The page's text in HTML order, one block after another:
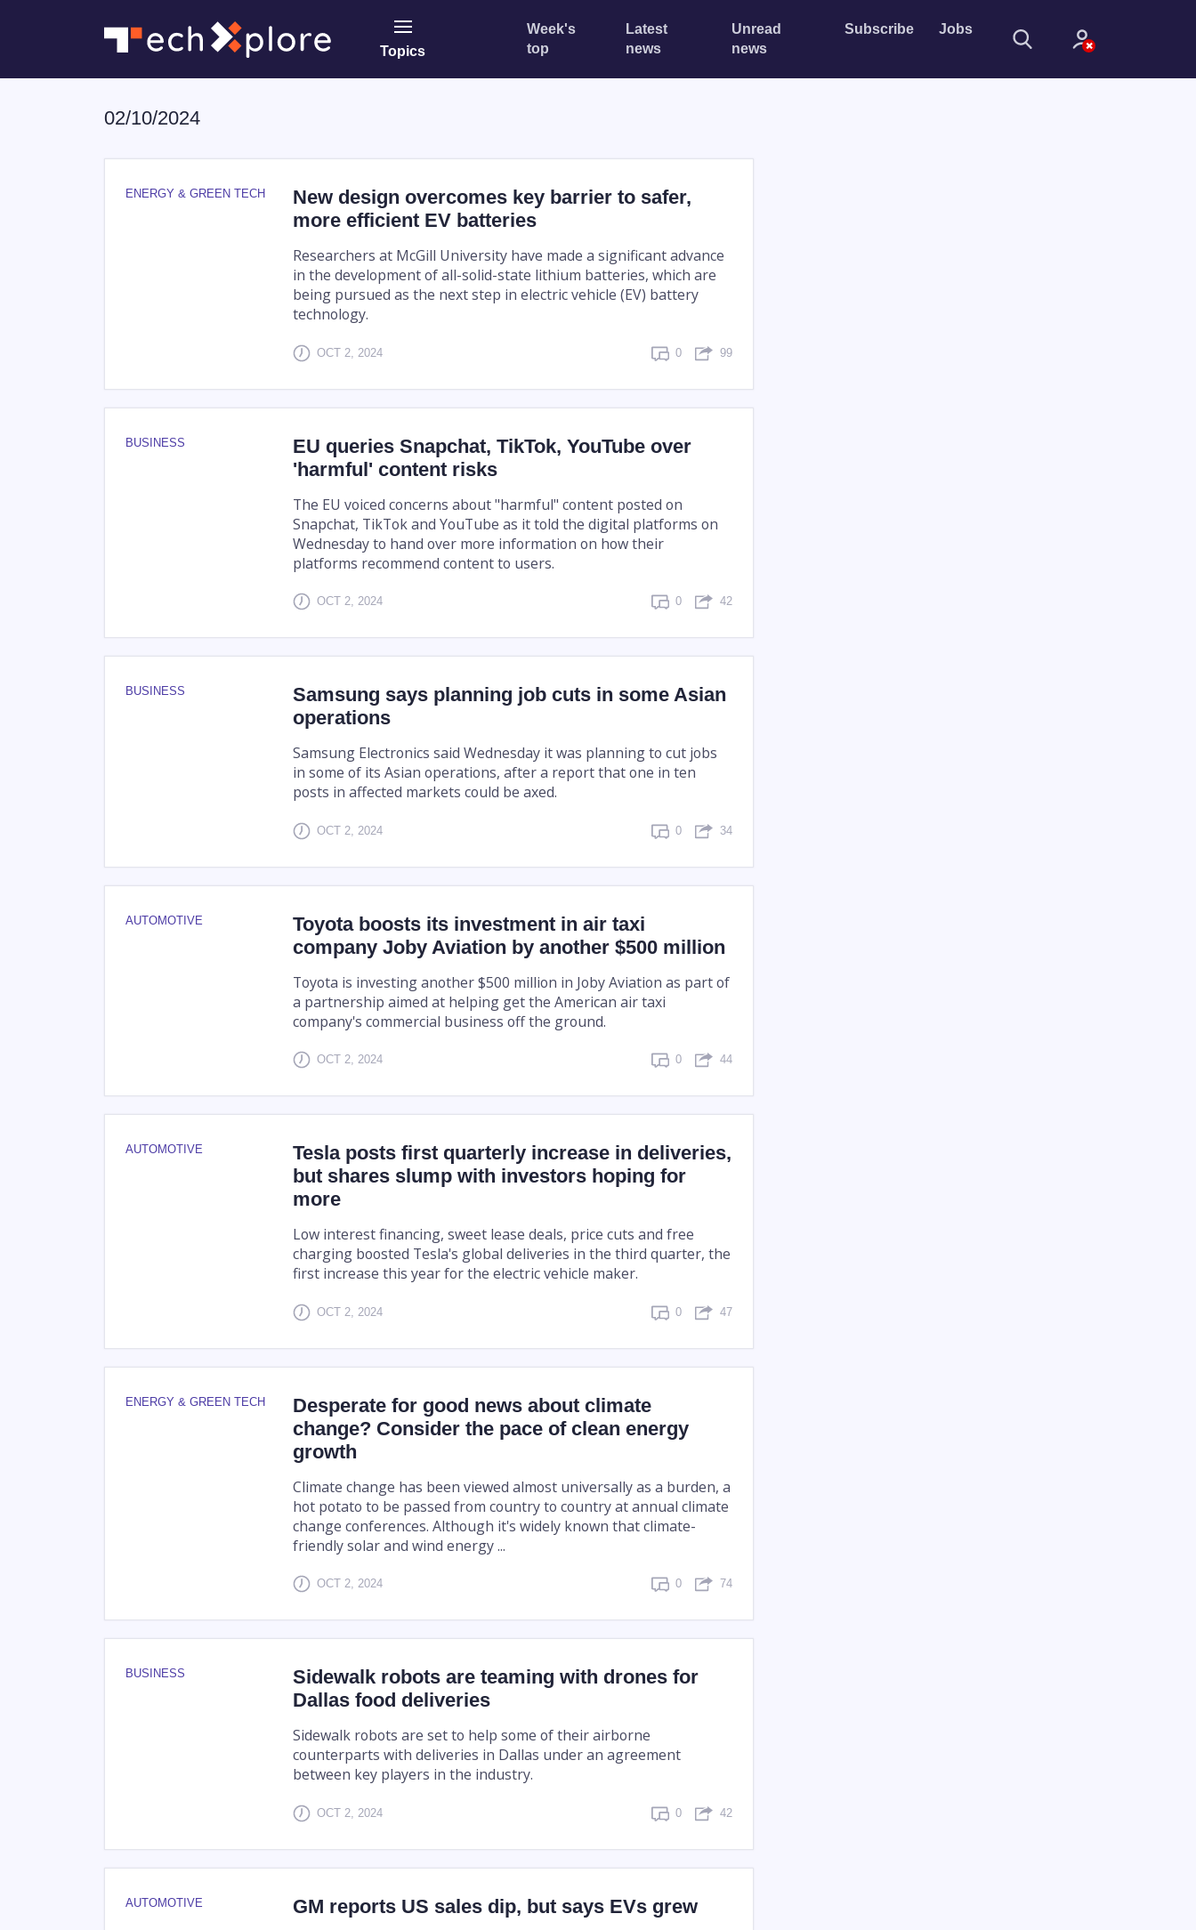
Topics
Week's
top
Latest
news
Unread
news
Subscribe Jobs
02/10/2024
ENERGY & GREEN TECH
New design overcomes key barrier to safer,
more efficient EV batteries
Researchers at McGill University have made a significant advance
in the development of all-solid-state lithium batteries, which are
being pursued as the next step in electric vehicle (EV) battery
technology.
OCT 2, 2024 0 99
BUSINESS
EU queries Snapchat, TikTok, YouTube over
'harmful' content risks
The EU voiced concerns about "harmful" content posted on
Snapchat, TikTok and YouTube as it told the digital platforms on
Wednesday to hand over more information on how their
platforms recommend content to users.
OCT 2, 2024 0 42
BUSINESS
Samsung says planning job cuts in some Asian
operations
Samsung Electronics said Wednesday it was planning to cut jobs
in some of its Asian operations, after a report that one in ten
posts in affected markets could be axed.
OCT 2, 2024 0 34
AUTOMOTIVE
Toyota boosts its investment in air taxi
company Joby Aviation by another $500 million
Toyota is investing another $500 million in Joby Aviation as part of
a partnership aimed at helping get the American air taxi
company's commercial business off the ground.
OCT 2, 2024 0 44
AUTOMOTIVE
Tesla posts first quarterly increase in deliveries,
but shares slump with investors hoping for
more
Low interest financing, sweet lease deals, price cuts and free
charging boosted Tesla's global deliveries in the third quarter, the
first increase this year for the electric vehicle maker.
OCT 2, 2024 0 47
ENERGY & GREEN TECH
Desperate for good news about climate
change? Consider the pace of clean energy
growth
Climate change has been viewed almost universally as a burden, a
hot potato to be passed from country to country at annual climate
change conferences. Although it's widely known that climate-
friendly solar and wind energy ...
OCT 2, 2024 0 74
BUSINESS
Sidewalk robots are teaming with drones for
Dallas food deliveries
Sidewalk robots are set to help some of their airborne
counterparts with deliveries in Dallas under an agreement
between key players in the industry.
OCT 2, 2024 0 42
AUTOMOTIVE GM reports US sales dip, but says EVs grew